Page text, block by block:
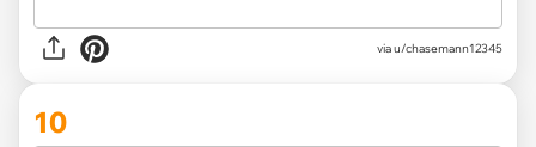
via u/chasemann12345
10